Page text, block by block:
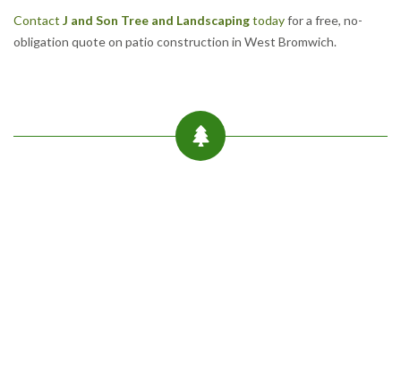
Contact J and Son Tree and Landscapingtodayfor a free, no-
obligation quote on patio construction in West Bromwich.